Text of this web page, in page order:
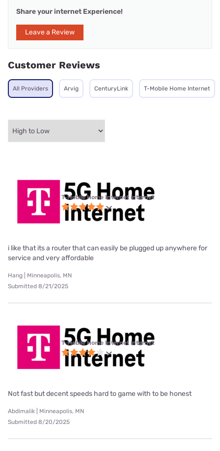
Share your internet Experience!
Leave a Review
Customer Reviews
All Providers Arvig CenturyLink T-Mobile Home Internet
T-Mobile Home Internet internet
i like that its a router that can easily be plugged up anywhere for
service and very affordable
Hang | Minneapolis, MN
Submitted 8/21/2025
T-Mobile Home Internet internet
Not fast but decent speeds hard to game with to be honest
Abdimalik | Minneapolis, MN
Submitted 8/20/2025